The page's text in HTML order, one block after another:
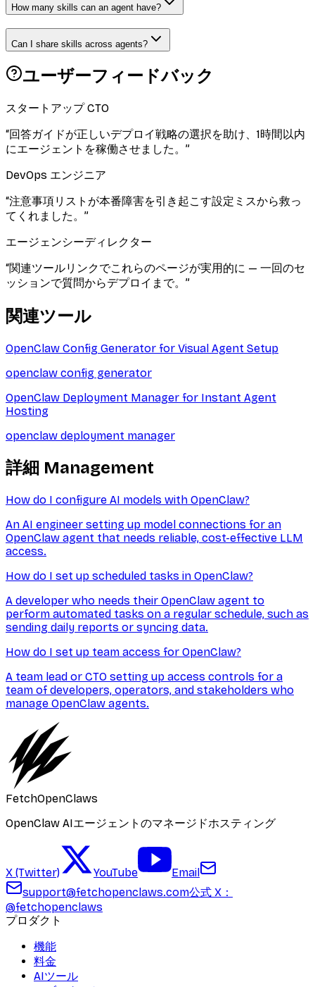
How many skills can an agent have?
Can I share skills across agents?
ユーザーフィードバック
スタートアップ CTO
“回答ガイドが正しいデプロイ戦略の選択を助け、1時間以内
にエージェントを稼働させました。 ”
DevOps エンジニア
“注意事項リストが本番障害を引き起こす設定ミスから救っ
てくれました。 ”
エージェンシーディレクター
“関連ツールリンクでこれらのページが実用的に — 一回のセ
ッションで質問からデプロイまで。 ”
関連ツール
OpenClaw Config Generator for Visual Agent Setup
openclaw config generator
OpenClaw Deployment Manager for Instant Agent
Hosting
openclaw deployment manager
詳細 Management
How do I configure AI models with OpenClaw?
An AI engineer setting up model connections for an
OpenClaw agent that needs reliable, cost-effective LLM
access.
How do I set up scheduled tasks in OpenClaw?
A developer who needs their OpenClaw agent to
perform automated tasks on a regular schedule, such as
sending daily reports or syncing data.
How do I set up team access for OpenClaw?
A team lead or CTO setting up access controls for a
team of developers, operators, and stakeholders who
manage OpenClaw agents.
FetchOpenClaws
OpenClaw AIエージェントのマネージドホスティング
X (Twitter) YouTube
Email
support@fetchopenclaws.com公式 X：
@fetchopenclaws
プロダクト
機能
料金
AIツール